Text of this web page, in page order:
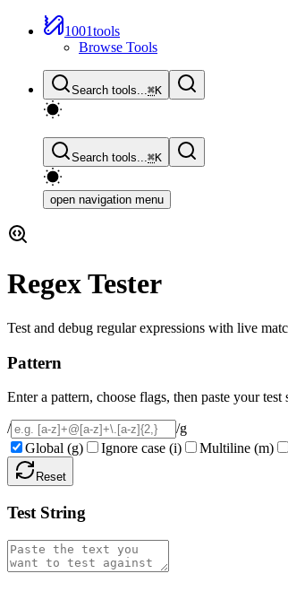
1001tools
Browse Tools
Search tools...⌘K
Search tools...⌘K
open navigation menu
Regex Tester
Test and debug regular expressions with live
Pattern
Enter a pattern, choose flags, then paste your test
/ /g
Global (g) Ignore case (i) Multiline (m)
Reset
Test String